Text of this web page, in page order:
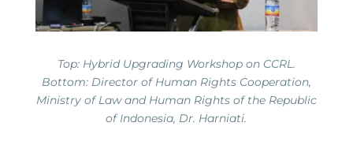
Top: Hybrid Upgrading Workshop on CCRL.
Bottom: Director of Human Rights Cooperation,
Ministry of Law and Human Rights of the Republic
of Indonesia, Dr. Harniati.